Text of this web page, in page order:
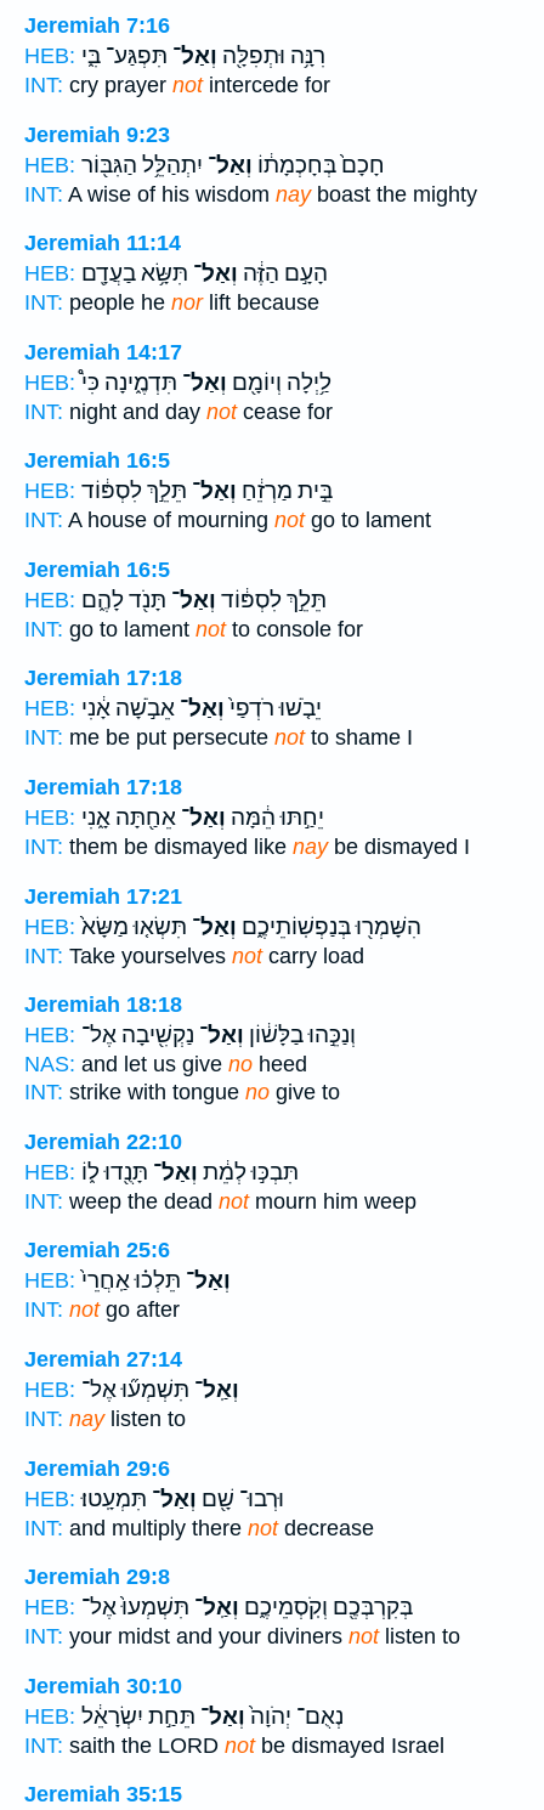
Jeremiah 7:16
HEB:
רִנָּ֥ה וּתְפִלָּ֖ה וְאַל־ תִּפְגַּע־ בִּ֑י
INT: cry prayer notintercede for
Jeremiah 9:23
HEB:
חָכָם֙ בְּחָכְמָת֔וֹ וְאַל־ יִתְהַלֵּ֥ל הַגִּבּ֖וֹר
INT: A wise of his wisdom nayboast the mighty
Jeremiah 11:14
HEB:
הָעָ֣ם הַזֶּ֔ה וְאַל־ תִּשָּׂ֥א בַעֲדָ֖ם
INT: people he norlift because
Jeremiah 14:17
HEB:
לַ֥יְלָה וְיוֹמָ֖ם וְאַל־ תִּדְמֶ֑ינָה כִּי֩
INT: night and day notcease for
Jeremiah 16:5
HEB:
בֵּ֣ית מַרְזֵ֔חַ וְאַל־ תֵּלֵ֣ךְ לִסְפּ֔וֹד
INT: A house of mourning notgo to lament
Jeremiah 16:5
HEB:
תֵּלֵ֣ךְ לִסְפּ֔וֹד וְאַל־ תָּנֹ֖ד לָהֶ֑ם
INT: go to lament notto console for
Jeremiah 17:18
HEB:
יֵבֹ֤שׁוּ רֹדְפַי֙וְאַל־ אֵבֹ֣שָׁה אָ֔נִי
INT: me be put persecute notto shame I
Jeremiah 17:18
HEB:
יֵחַ֣תּוּ הֵ֔מָּה וְאַל־ אֵחַ֖תָּה אָ֑נִי
INT: them be dismayed like naybe dismayed I
Jeremiah 17:21
HEB:
הִשָּׁמְר֖וּ בְּנַפְשֽׁוֹתֵיכֶ֑ם וְאַל־ תִּשְׂא֤וּ מַשָּׂא֙
INT: Take yourselves notcarry load
Jeremiah 18:18
HEB:
וְנַכֵּ֣הוּ בַלָּשׁ֔וֹן וְאַל־ נַקְשִׁ֖יבָה אֶל־
NAS: and let us give no heed
INT: strike with tongue no give to
Jeremiah 22:10
HEB:
תִּבְכּ֣וּ לְמֵ֔ת וְאַל־ תָּנֻ֖דוּ ל֑וֹ
INT: weep the dead notmourn him weep
Jeremiah 25:6
HEB:
וְאַל־ תֵּלְכ֗וּ אַֽחֲרֵי֙
INT: notgo after
Jeremiah 27:14
HEB:
וְאַֽל־ תִּשְׁמְע֞וּ אֶל־
INT: naylisten to
Jeremiah 29:6
HEB:
וּרְבוּ־ שָׁ֖ם וְאַל־ תִּמְעָֽטוּ׃
INT: and multiply there notdecrease
Jeremiah 29:8
HEB:
בְּקִרְבְּכֶ֖ם וְקֹֽסְמֵיכֶ֑ם וְאַֽל־ תִּשְׁמְעוּ֙ אֶל־
INT: your midst and your diviners notlisten to
Jeremiah 30:10
HEB:
נְאֻם־ יְהֹוָה֙וְאַל־ תֵּחַ֣ת יִשְׂרָאֵ֔ל
INT: saith the LORD notbe dismayed Israel
Jeremiah 35:15